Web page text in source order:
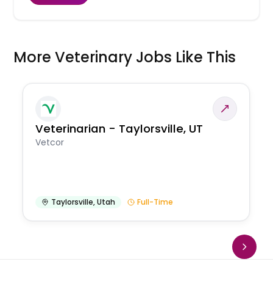
More Veterinary Jobs Like This
Veterinarian - Taylorsville, UT
Vetcor
Taylorsville,Utah Full-Time